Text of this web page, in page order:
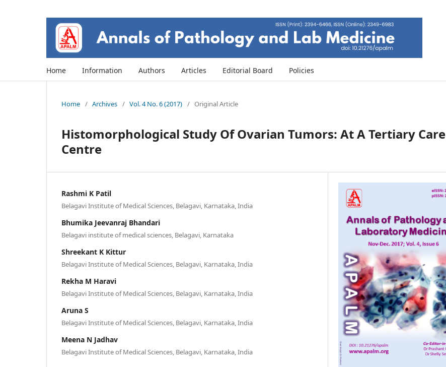
Home Information Authors Articles Editorial Board Policies
Home / Archives / Vol. 4 No. 6 (2017) / Original Article
Histomorphological Study Of Ovarian Tumors: At A Tertiary Care
Centre
Rashmi K Patil
Belagavi Institute of Medical Sciences, Belagavi, Karnataka, India
Bhumika Jeevanraj Bhandari
Belagavi institute of medical sciences, Belagavi, Karnataka
Shreekant K Kittur
Belagavi Institute of Medical Sciences, Belagavi, Karnataka, India
Rekha M Haravi
Belagavi Institute of Medical Sciences, Belagavi, Karnataka, India
Aruna S
Belagavi Institute of Medical Sciences, Belagavi, Karnataka, India
Meena N Jadhav
Belagavi Institute of Medical Sciences, Belagavi, Karnataka, India